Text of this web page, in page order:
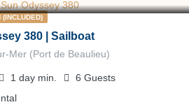
(INCLUDED)
380 | Sailboat
Mer (Port de Beaulieu)
1 day min. 6 Guests